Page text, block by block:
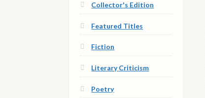
Collector's Edition
Featured Titles
Fiction
Literary Criticism
Poetry